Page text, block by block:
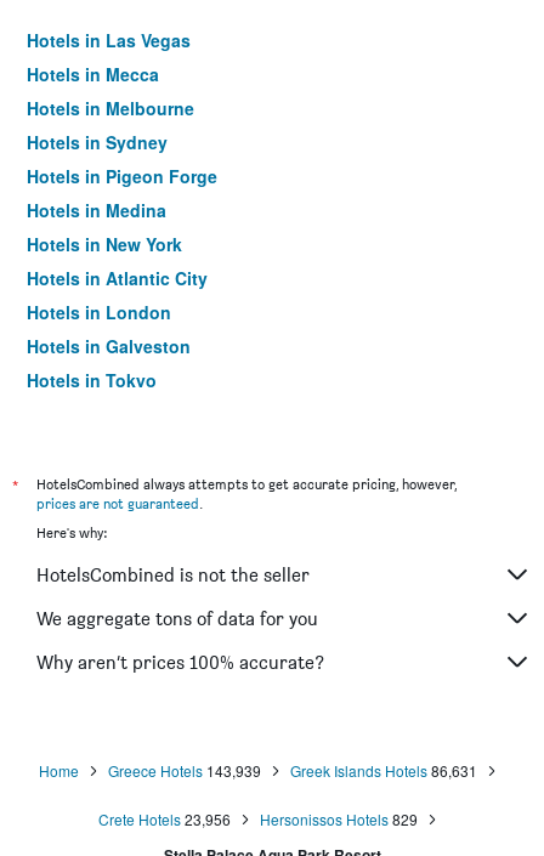
Hotels in Las Vegas
Hotels in Mecca
Hotels in Melbourne
Hotels in Sydney
Hotels in Pigeon Forge
Hotels in Medina
Hotels in New York
Hotels in Atlantic City
Hotels in London
Hotels in Galveston
Hotels in Tokyo
*
HotelsCombined always attempts to get accurate pricing, however,
prices are not guaranteed.
Here's why:
HotelsCombined is not the seller
We aggregate tons of data for you
Why aren’t prices 100% accurate?
Home Greece Hotels 143,939 Greek Islands Hotels 86,631
Crete Hotels 23,956 Hersonissos Hotels 829